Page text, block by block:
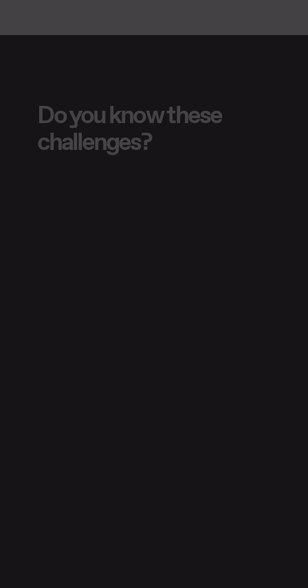
Do you know these
challenges?